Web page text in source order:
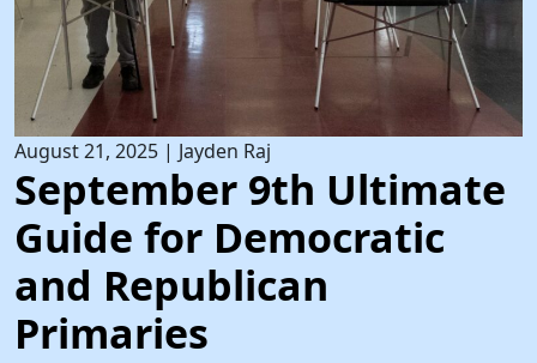
August 21, 2025 | Jayden Raj
September 9th Ultimate
Guide for Democratic
and Republican
Primaries